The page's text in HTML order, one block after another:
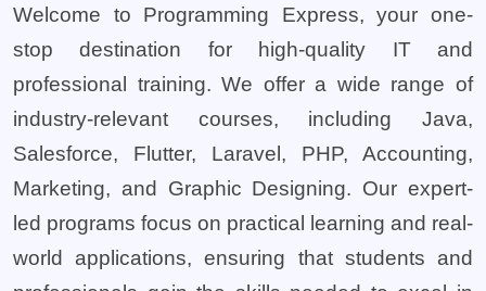
Welcome to Programming Express, your one-
stop destination for high-quality IT and
professional training. We offer a wide range of
industry-relevant courses, including Java,
Salesforce, Flutter, Laravel, PHP, Accounting,
Marketing, and Graphic Designing. Our expert-
led programs focus on practical learning and real-
world applications, ensuring that students and